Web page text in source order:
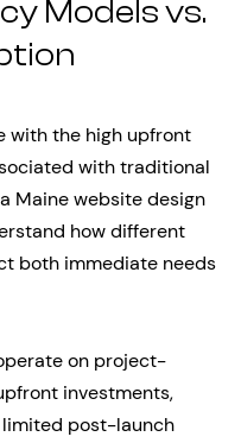
Models vs.
with the high upfront
with traditional
Maine website design
how different
both immediate needs
on project-
investments,
limited post-launch